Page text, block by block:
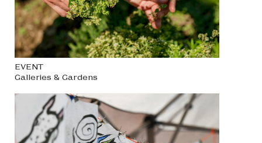
Membership
Search
Search
EVENT
Galleries & Gardens